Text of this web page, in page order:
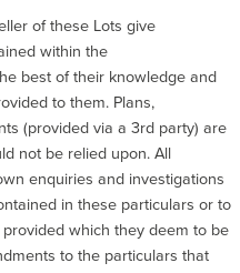
of these Lots give
within the
best of their knowledge and
to them. Plans,
(provided via a 3rd party) are
not be relied upon. All
enquiries and investigations
in these particulars or to
which they deem to be
to the particulars that